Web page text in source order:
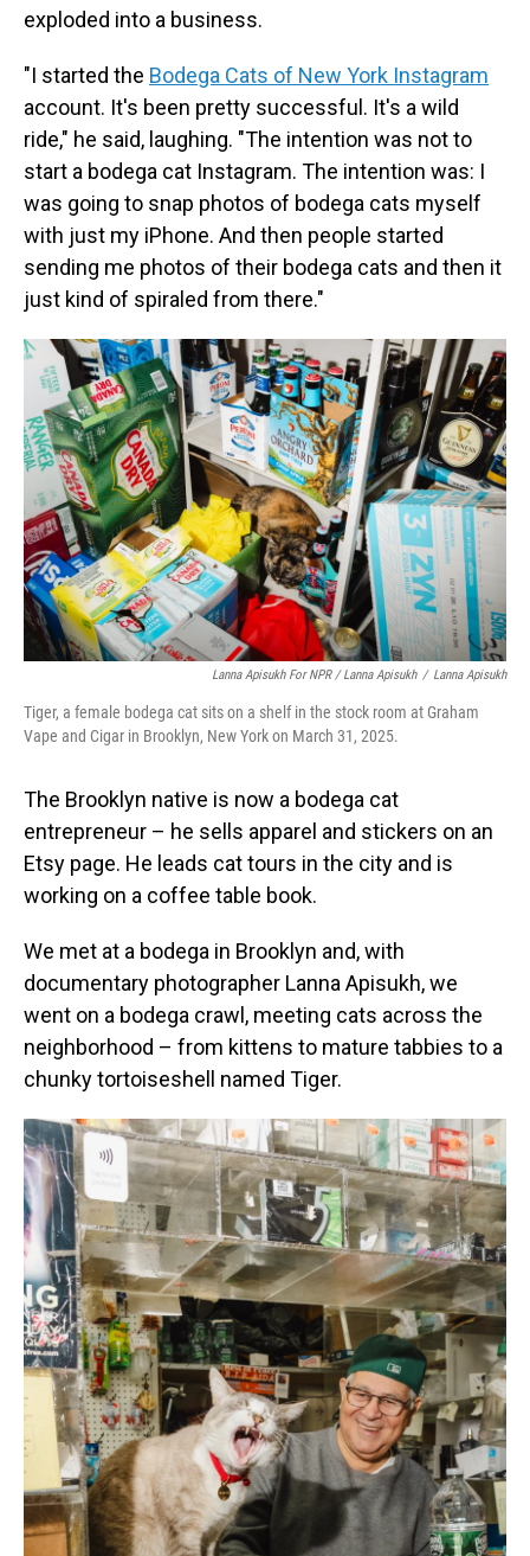
exploded into a business.
"I started the Bodega Cats of New York Instagram
account. It's been pretty successful. It's a wild
ride," he said, laughing. "The intention was not to
start a bodega cat Instagram. The intention was: I
was going to snap photos of bodega cats myself
with just my iPhone. And then people started
sending me photos of their bodega cats and then it
just kind of spiraled from there."
Lanna Apisukh For NPR / Lanna Apisukh / Lanna Apisukh
Tiger, a female bodega cat sits on a shelf in the stock room at Graham
Vape and Cigar in Brooklyn, New York on March 31, 2025.
The Brooklyn native is now a bodega cat
entrepreneur – he sells apparel and stickers on an
Etsy page. He leads cat tours in the city and is
working on a coffee table book.
We met at a bodega in Brooklyn and, with
documentary photographer Lanna Apisukh, we
went on a bodega crawl, meeting cats across the
neighborhood – from kittens to mature tabbies to a
chunky tortoiseshell named Tiger.